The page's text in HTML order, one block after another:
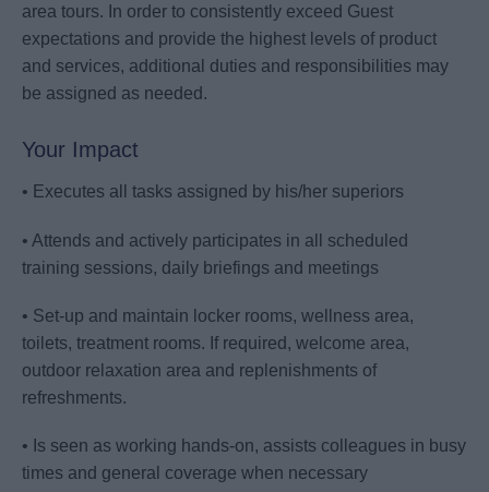
area tours. In order to consistently exceed Guest
expectations and provide the highest levels of product
and services, additional duties and responsibilities may
be assigned as needed.
Your Impact
• Executes all tasks assigned by his/her superiors
• Attends and actively participates in all scheduled
training sessions, daily briefings and meetings
• Set-up and maintain locker rooms, wellness area,
toilets, treatment rooms. If required, welcome area,
outdoor relaxation area and replenishments of
refreshments.
• Is seen as working hands-on, assists colleagues in busy
times and general coverage when necessary